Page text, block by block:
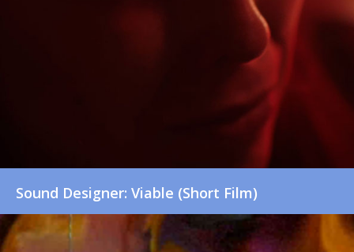
Sound Designer: Viable (Short Film)